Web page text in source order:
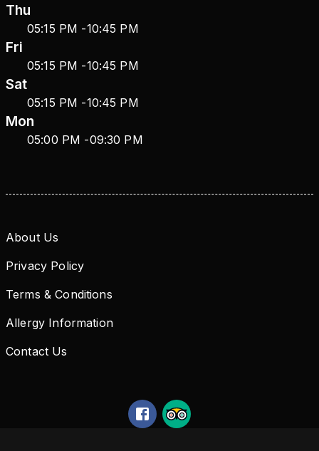
Thu
05:15 PM -10:45 PM
Fri
05:15 PM -10:45 PM
Sat
05:15 PM -10:45 PM
Mon
05:00 PM -09:30 PM
About Us
Privacy Policy
Terms & Conditions
Allergy Information
Contact Us